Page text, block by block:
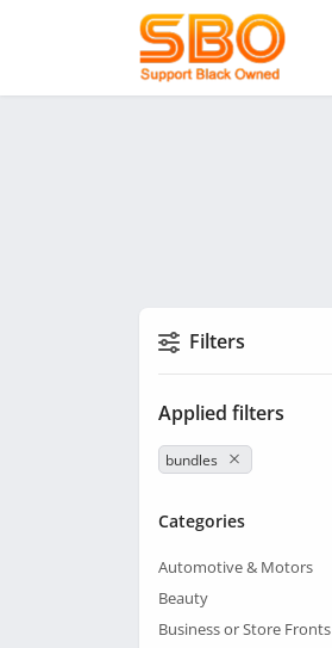
Filters
Applied filters
bundles
Categories
Automotive & Motors
Beauty
Business or Store Fronts